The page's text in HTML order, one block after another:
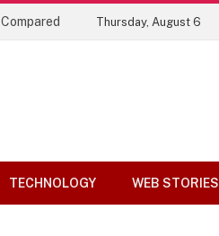
Thursday, August 6
TECHNOLOGY WEB STORIES